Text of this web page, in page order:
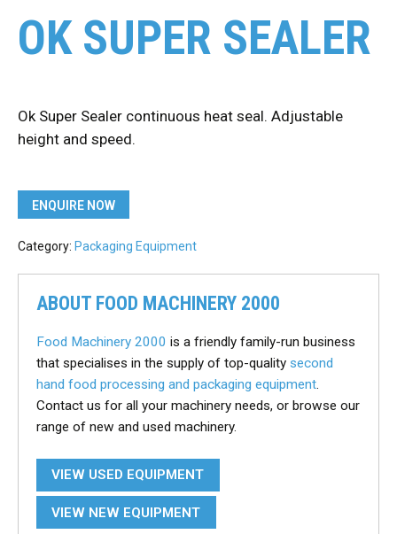
OK SUPER SEALER
Ok Super Sealer continuous heat seal. Adjustable
height and speed.
ENQUIRE NOW
Category: Packaging Equipment
ABOUT FOOD MACHINERY 2000
Food Machinery 2000 is a friendly family-run business
that specialises in the supply of top-quality second
hand food processing and packaging equipment
Contact us for all your machinery needs, or browse our
range of new and used machinery.
VIEW USED EQUIPMENT
VIEW NEW EQUIPMENT